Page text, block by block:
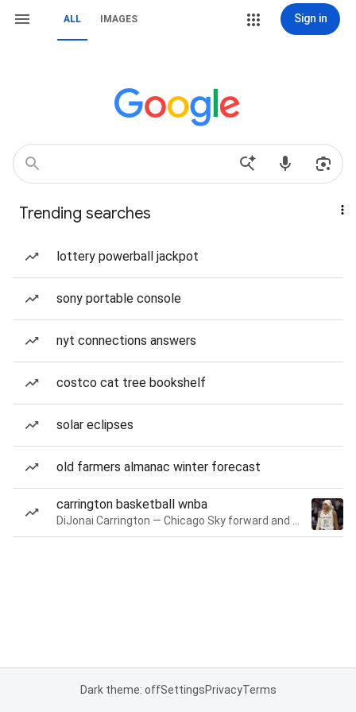
ALL IMAGES Sign in
Trending searches
lottery powerball jackpot
sony portable console
nyt connections answers
costco cat tree bookshelf
solar eclipses
old farmers almanac winter forecast
carrington basketball wnba
Dark theme: offSettingsPrivacyTerms